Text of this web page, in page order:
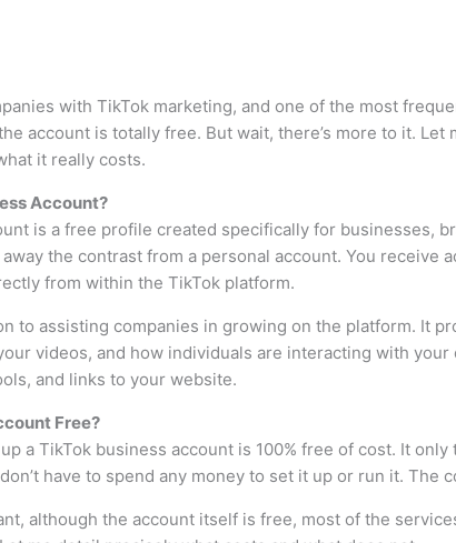
with TikTok marketing, and one of the most
account is totally free. But wait, there’s more to it.
it really costs.
Account?
is a free profile created specifically for businesses,
the contrast from a personal account. You receive
from within the TikTok platform.
to assisting companies in growing on the platform. It
videos, and how individuals are interacting with
and links to your website.
Free?
a TikTok business account is 100% free of cost. It
have to spend any money to set it up or run it. The
although the account itself is free, most of the